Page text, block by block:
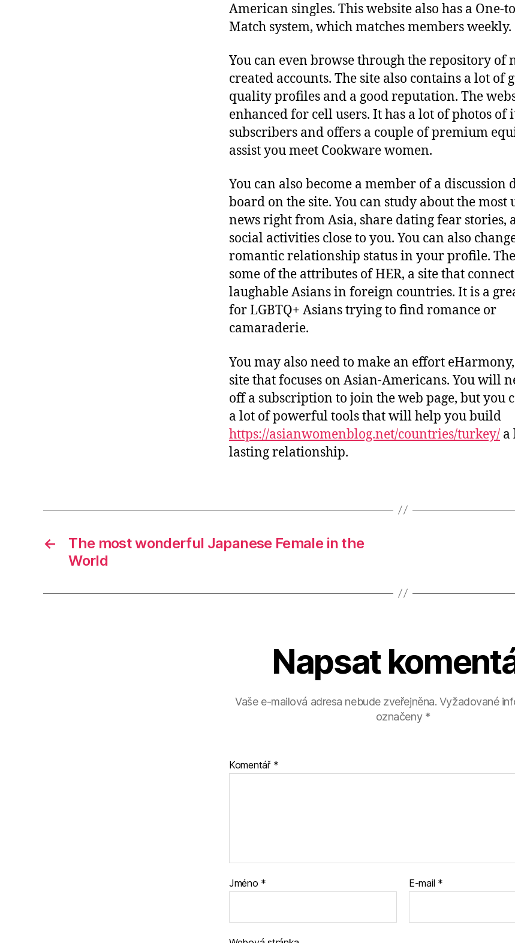
American singles. This website also has a One-
Match system, which matches members weekly.
You can even browse through the repository of
created accounts. The site also contains a lot of
quality profiles and a good reputation. The
enhanced for cell users. It has a lot of photos of
subscribers and offers a couple of premium
assist you meet Cookware women.
You can also become a member of a discussion
board on the site. You can study about the most
news right from Asia, share dating fear stories,
social activities close to you. You can also
romantic relationship status in your profile.
some of the attributes of HER, a site that
laughable Asians in foreign countries. It is a
for LGBTQ+ Asians trying to find romance or
camaraderie.
You may also need to make an effort
site that focuses on Asian-Americans. You will
off a subscription to join the web page, but you
a lot of powerful tools that will help you build
https://asianwomenblog.net/countries/turkey/ a
lasting relationship.
←
The most wonderful Japanese Female in the
World
Napsat
Vaše e-mailová adresa nebude zveřejněna. Vyžadované
označeny *
Komentář *
Jméno * E-mail *